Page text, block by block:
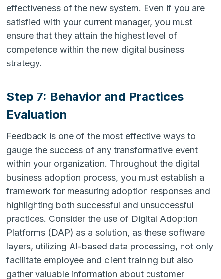
effectiveness of the new system. Even if you are
satisfied with your current manager, you must
ensure that they attain the highest level of
competence within the new digital business
strategy.
Step 7: Behavior and Practices
Evaluation
Feedback is one of the most effective ways to
gauge the success of any transformative event
within your organization. Throughout the digital
business adoption process, you must establish a
framework for measuring adoption responses and
highlighting both successful and unsuccessful
practices. Consider the use of Digital Adoption
Platforms (DAP) as a solution, as these software
layers, utilizing AI-based data processing, not only
facilitate employee and client training but also
gather valuable information about customer